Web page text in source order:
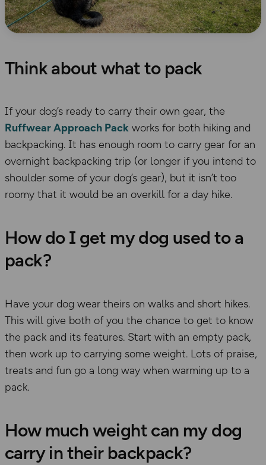
Think about what to pack
If your dog’s ready to carry their own gear, the
RuffwearApproach Pack works for both hiking and
backpacking. It has enough room to carry gear for an
overnight backpacking trip (or longer if you intend to
shoulder some of your dog’s gear), but it isn’t too
roomy that it would be an overkill for a day hike.
How do I get my dog used to a
pack?
Have your dog wear theirs on walks and short hikes.
This will give both of you the chance to get to know
the pack and its features. Start with an empty pack,
then work up to carrying some weight. Lots of praise,
treats and fun go a long way when warming up to a
pack.
How much weight can my dog
carry in their backpack?